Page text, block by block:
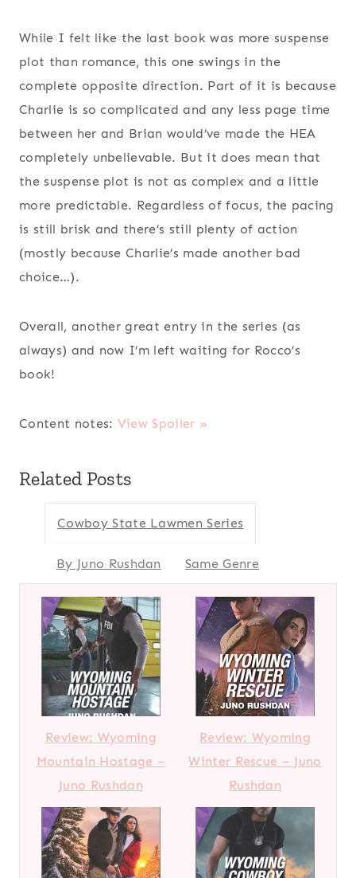
While I felt like the last book was more suspense
plot than romance, this one swings in the
complete opposite direction. Part of it is because
Charlie is so complicated and any less page time
between her and Brian would’ve made the HEA
completely unbelievable. But it does mean that
the suspense plot is not as complex and a little
more predictable. Regardless of focus, the pacing
is still brisk and there’s still plenty of action
(mostly because Charlie’s made another bad
choice…).
Overall, another great entry in the series (as
always) and now I’m left waiting for Rocco’s
book!
Content notes: View Spoiler »
Related Posts
Cowboy State Lawmen Series
By Juno Rushdan Same Genre
Review: Wyoming
Mountain Hostage –
Juno Rushdan
Review: Wyoming
Winter Rescue – Juno
Rushdan